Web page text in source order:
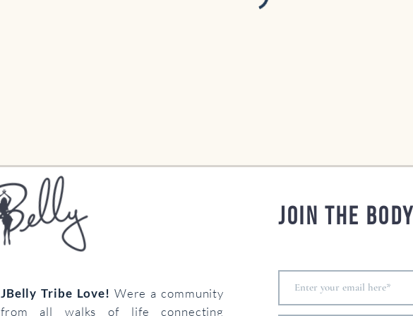
JBelly Tribe Love! Were a community
from all walks of life connecting
Join the body